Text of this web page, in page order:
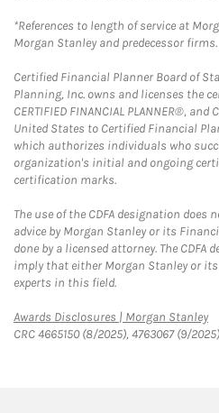
*References to length of service at
Morgan Stanley and predecessor firms.
Certified Financial Planner Board of
Planning, Inc. owns and licenses the
CERTIFIED FINANCIAL PLANNER®,
United States to Certified Financial
which authorizes individuals who
organization's initial and ongoing
certification marks.
The use of the CDFA designation
advice by Morgan Stanley or its
done by a licensed attorney. The
imply that either Morgan Stanley or
experts in this field.
Awards Disclosures | Morgan Stanley
CRC 4665150 (8/2025), 4763067 (9/2025)